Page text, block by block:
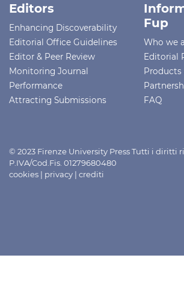
Editors
Enhancing Discoverability
Editorial Office Guidelines
Editor & Peer Review
Monitoring Journal
Performance
Attracting Submissions
Fup
Who we
Editorial
Products
FAQ
© 2023 Firenze University Press Tutti i diritti
P.IVA/Cod.Fis. 01279680480
cookies | privacy | crediti